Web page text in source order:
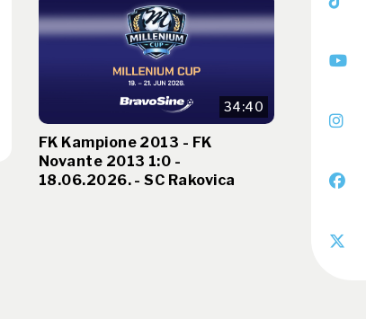
34:40
FK Kampione 2013 - FK
Novante 2013 1:0 -
18.06.2026. - SC Rakovica